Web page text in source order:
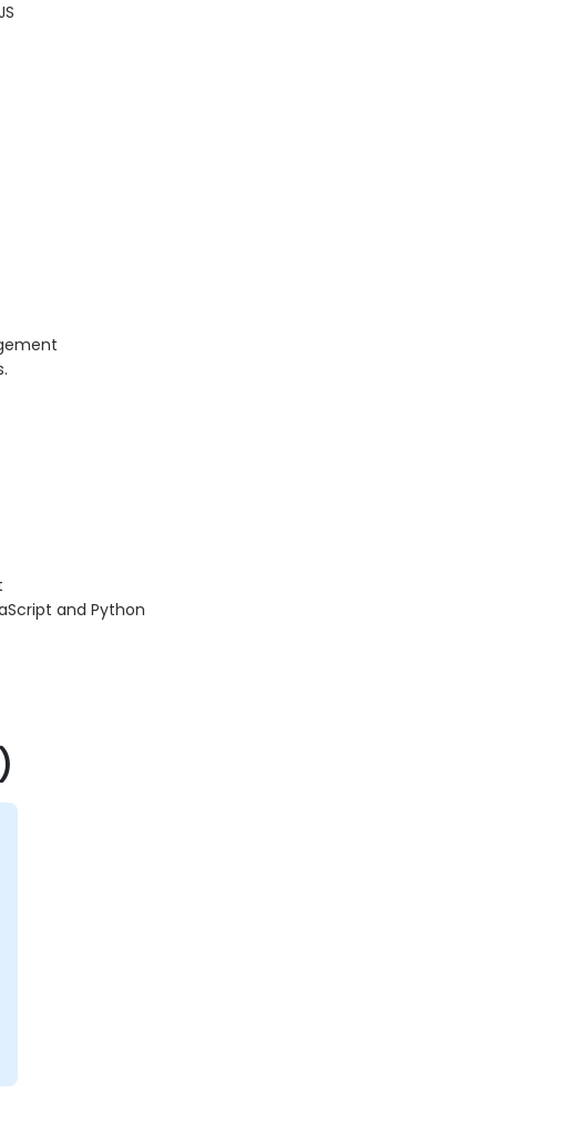
and Python